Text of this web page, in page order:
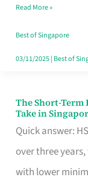
Card
Switchers:
No
Contract
Read More »
Best of Singapore
03/11/2025| Best of
The Short-Term
Take in
Quick answer:
over three
with lower
The
Short-
Term
Endowment